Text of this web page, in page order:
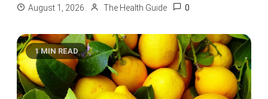
August 1, 2026 The Health Guide 0
1 MIN READ